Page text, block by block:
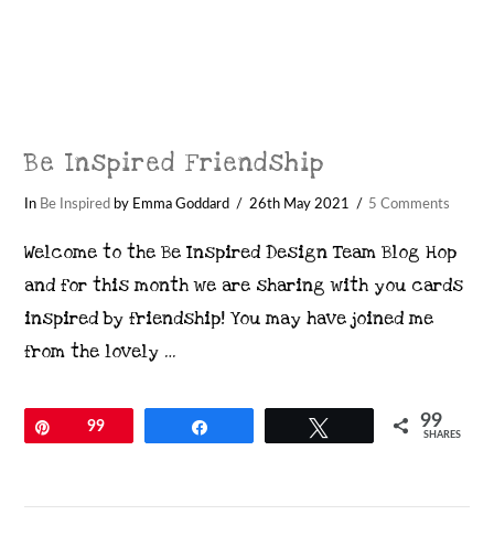
Be Inspired Friendship
In Be Inspired by Emma Goddard 26th May 2021 5 Comments
Welcome to the Be Inspired Design Team Blog Hop
and for this month we are sharing with you cards
inspired by friendship! You may have joined me
from the lovely …
99 99
SHARES